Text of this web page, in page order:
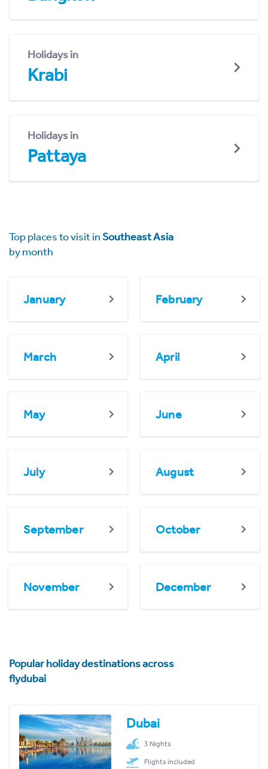
Holidays in
Krabi
Holidays in
Pattaya
Top places to visit inSoutheast Asia
by month
January February
March April
May June
July August
September October
November December
Popular holiday destinations across
flydubai
Dubai
3 Nights
Flights included